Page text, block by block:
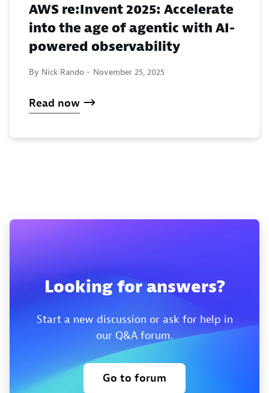
AWS re:Invent 2025: Accelerate
into the age of agentic with AI-
powered observability
By Nick Rando - November 25, 2025
Read now
Looking for answers?
Start a new discussion or ask for help in
our Q&A forum.
Go to forum